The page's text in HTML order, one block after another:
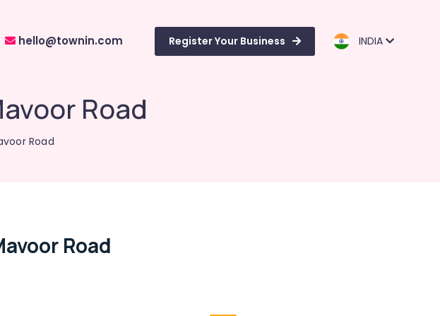
hello@townin.com Register Your Business INDIA
Road
Road
Road